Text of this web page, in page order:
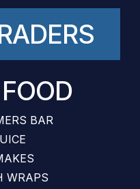
BAR
WRAPS